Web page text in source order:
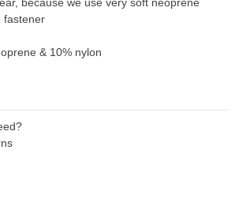
fastener
& 10% nylon